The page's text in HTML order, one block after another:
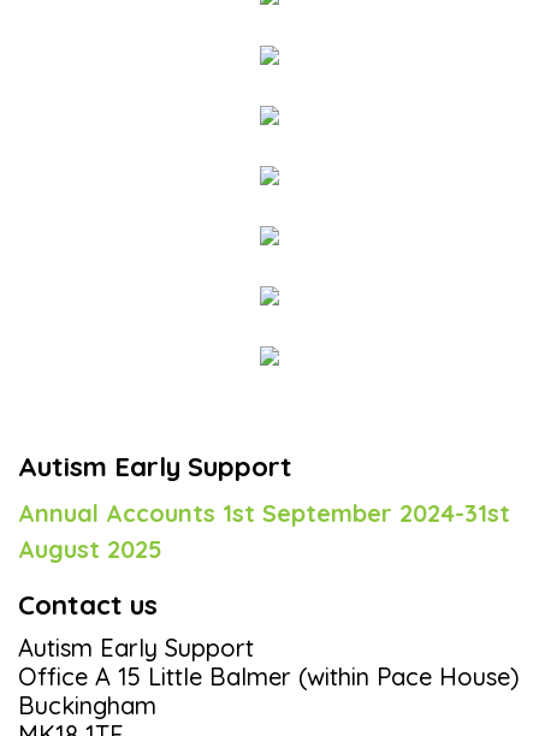
Autism Early Support
Annual Accounts 1st September 2024-31st
August 2025
Contact us
Autism Early Support
Office A 15 Little Balmer (within Pace House)
Buckingham